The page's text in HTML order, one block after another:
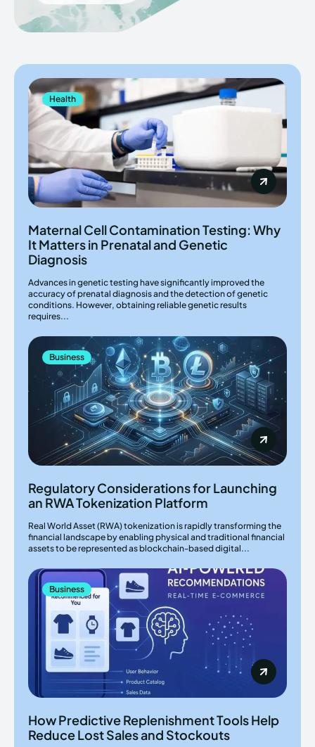
Health
Maternal Cell Contamination Testing: Why
It Matters in Prenatal and Genetic
Diagnosis
Advances in genetic testing have significantly improved the
accuracy of prenatal diagnosis and the detection of genetic
conditions. However, obtaining reliable genetic results
requires...
Business
Regulatory Considerations for Launching
an RWA Tokenization Platform
Real World Asset (RWA) tokenization is rapidly transforming the
financial landscape by enabling physical and traditional financial
assets to be represented as blockchain-based digital...
Business
How Predictive Replenishment Tools Help
Reduce Lost Sales and Stockouts